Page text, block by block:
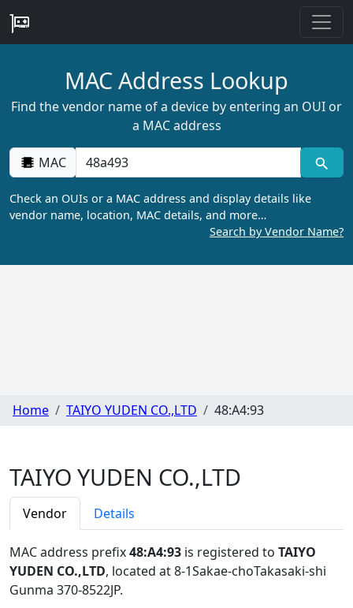
MAC Address Lookup
Find the vendor name of a device by entering an OUI or
a MAC address
MAC
Check an OUIs or a MAC address and display details like
vendor name, location, MAC details, and more…
Search by Vendor Name?
Home TAIYO YUDEN CO.,LTD 48:A4:93
TAIYO YUDEN CO.,LTD
Vendor Details
MAC address prefix48:A4:93 is registered to TAIYO
YUDEN CO.,LTD, located at 8-1Sakae-choTakasaki-shi
Gunma 370-8522JP.